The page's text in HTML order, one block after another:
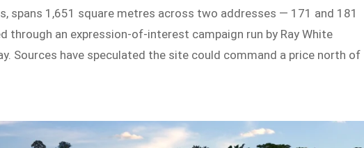
spans 1,651 square metres across two addresses — 171 and 181
through an expression-of-interest campaign run by Ray White
Sources have speculated the site could command a price north of